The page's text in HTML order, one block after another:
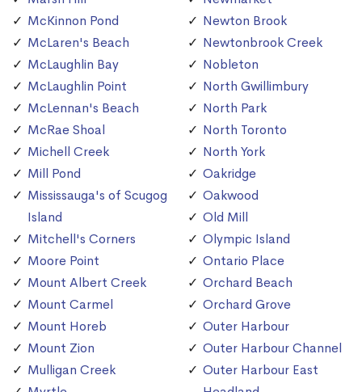
McKinnon Pond
McLaren's Beach
McLaughlin Bay
McLaughlin Point
McLennan's Beach
McRae Shoal
Michell Creek
Mill Pond
Mississauga's of Scugog
Island
Mitchell's Corners
Moore Point
Mount Albert Creek
Mount Carmel
Mount Horeb
Mount Zion
Mulligan Creek
Newton Brook
Newtonbrook Creek
Nobleton
North Gwillimbury
North Park
North Toronto
North York
Oakridge
Oakwood
Old Mill
Olympic Island
Ontario Place
Orchard Beach
Orchard Grove
Outer Harbour
Outer Harbour Channel
Outer Harbour East